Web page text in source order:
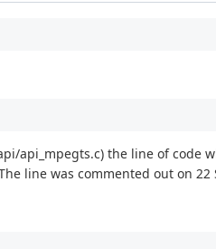
api_mpegts.c) the line of
line was commented out on 22